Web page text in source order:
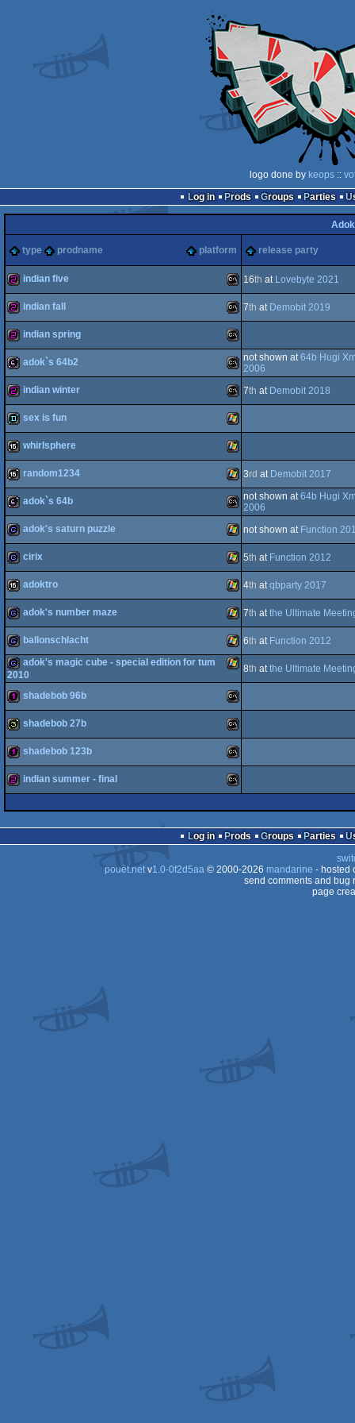
logo done by keops::
Log in
Prods Groups Parties
Adok
type prodname platform release party
256b MS-
Dos
indian five 16th at Lovebyte 2021
256b MS-
Dos
indian fall 7th at Demobit 2019
256b MS-
Dos
indian spring
64b MS-
Dos
adok`s 64b2 not shown at64b Hugi
2006
256b MS-
Dos
indian winter 7th at Demobit 2018
demo Windows
sex is fun
16k Windows
whirlsphere
16k Windows
random1234 3rd at Demobit 2017
64b MS-
Dos
adok`s 64b not shown at64b Hugi
2006
game Windows
adok's saturn puzzle not shown at Function
game Windows
cirix 5th at Function 2012
16k Windows
adoktro 4th atqbparty 2017
game Windows
adok's number maze 7th atthe Ultimate
game Windows
ballonschlacht 6th at Function 2012
game Windows
adok's magic cube - special edition for tum
2010
8th atthe Ultimate
128b MS-
Dos
shadebob 96b
32b MS-
Dos
shadebob 27b
128b MS-
Dos
shadebob 123b
256b MS-
indian summer - final
Log in Prods Groups Parties
pouët.netv1.0-0f2d5aa© 2000-2026 mandarine - hosted
send comments and bug
page